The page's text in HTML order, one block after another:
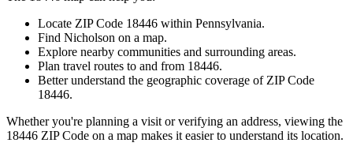
Locate ZIP Code 18446 within Pennsylvania.
Find Nicholson on a map.
Explore nearby communities and surrounding areas.
Plan travel routes to and from 18446.
Better understand the geographic coverage of ZIP Code
18446.
Whether you're planning a visit or verifying an address, viewing the
18446 ZIP Code on a map makes it easier to understand its location.